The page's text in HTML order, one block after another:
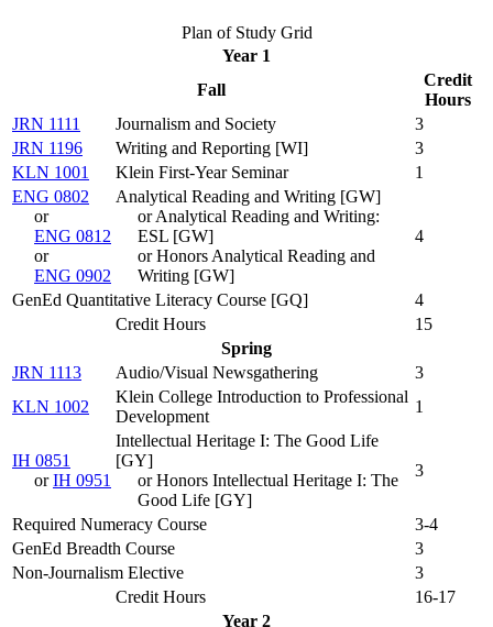
Plan of Study Grid
Year 1
Fall
Credit
Hours
JRN 1111
Journalism and Society
3
JRN 1196
Writing and Reporting [WI]
3
KLN 1001
Klein First-Year Seminar
1
ENG 0802
or
ENG 0812
or
ENG 0902
Analytical Reading and Writing [GW]
or Analytical Reading and Writing:
ESL [GW]
or Honors Analytical Reading and
Writing [GW]
4
GenEd Quantitative Literacy Course [GQ]
4
Credit Hours
15
Spring
JRN 1113
Audio/Visual Newsgathering
3
KLN 1002
Klein College Introduction to Professional
Development
1
IH 0851
orIH 0951
Intellectual Heritage I: The Good Life
[GY]
or Honors Intellectual Heritage I: The
Good Life [GY]
3
Required Numeracy Course
3-4
GenEd Breadth Course
3
Non-Journalism Elective
3
Credit Hours
16-17
Year 2